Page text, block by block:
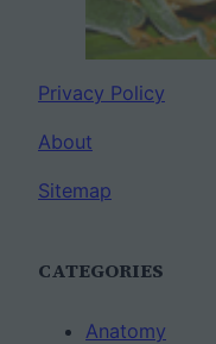
Privacy Policy
About
Sitemap
CATEGORIES
Anatomy